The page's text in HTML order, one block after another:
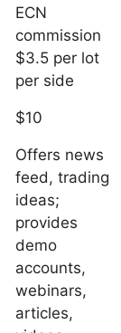
ECN
commission
$3.5 per lot
per side
$10
Offers news
feed, trading
ideas;
provides
demo
accounts,
webinars,
articles,